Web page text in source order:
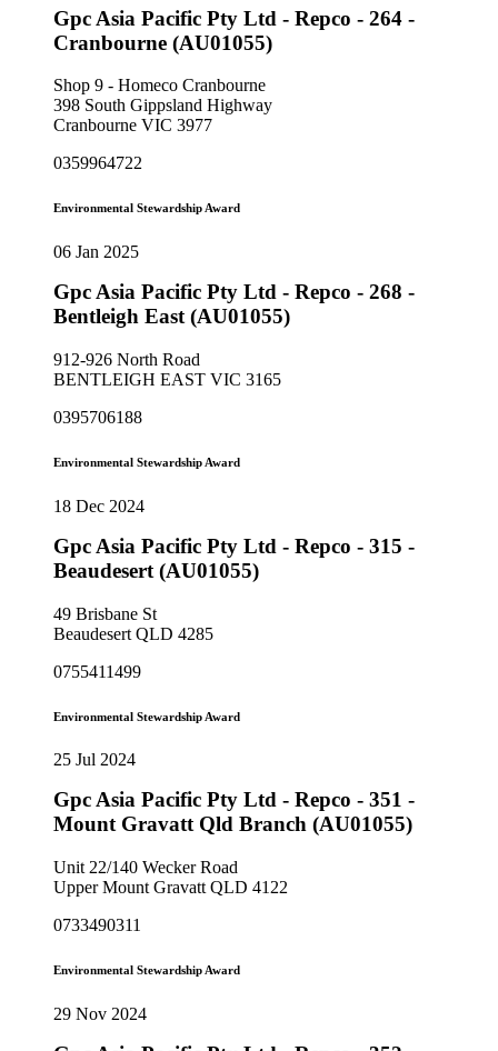
Gpc Asia Pacific Pty Ltd - Repco - 264 -
Cranbourne (AU01055)
Shop 9 - Homeco Cranbourne
398 South Gippsland Highway
Cranbourne VIC 3977
0359964722
Environmental Stewardship Award
06 Jan 2025
Gpc Asia Pacific Pty Ltd - Repco - 268 -
Bentleigh East (AU01055)
912-926 North Road
BENTLEIGH EAST VIC 3165
0395706188
Environmental Stewardship Award
18 Dec 2024
Gpc Asia Pacific Pty Ltd - Repco - 315 -
Beaudesert (AU01055)
49 Brisbane St
Beaudesert QLD 4285
0755411499
Environmental Stewardship Award
25 Jul 2024
Gpc Asia Pacific Pty Ltd - Repco - 351 -
Mount Gravatt Qld Branch (AU01055)
Unit 22/140 Wecker Road
Upper Mount Gravatt QLD 4122
0733490311
Environmental Stewardship Award
29 Nov 2024